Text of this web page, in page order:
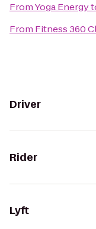
FromYoga Energy
From Fitness 360
Driver
Rider
Lyft